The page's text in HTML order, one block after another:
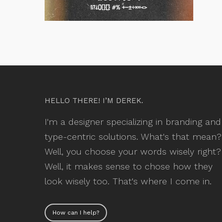
HELLO THERE! I’M DEREK.
I'm a designer specializing in branding and
type-centric solutions. What's that mean?
Well, you choose your words wisely right?
Well, it makes sense to chose how they
look wisely too. That's where I come in.
How can I help?